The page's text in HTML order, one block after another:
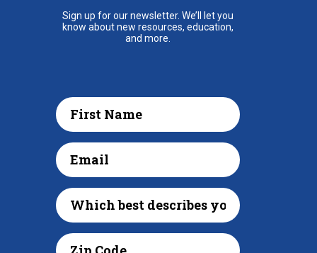
Sign up for our newsletter. We’ll let you
know about new resources, education,
and more.